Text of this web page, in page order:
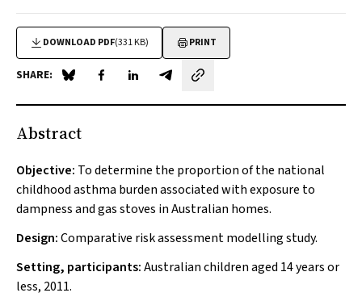
DOWNLOAD PDF(331 KB) PRINT
SHARE: Share on Blue Sky
Share on Facebook
Share on LinkedIn
Share by email
Abstract
Objective: To determine the proportion of the national
childhood asthma burden associated with exposure to
dampness and gas stoves in Australian homes.
Design:Comparative risk assessment modelling study.
Setting, participants:Australian children aged 14 years or
less, 2011.